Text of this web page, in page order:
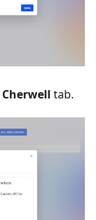
Cherwell tab.